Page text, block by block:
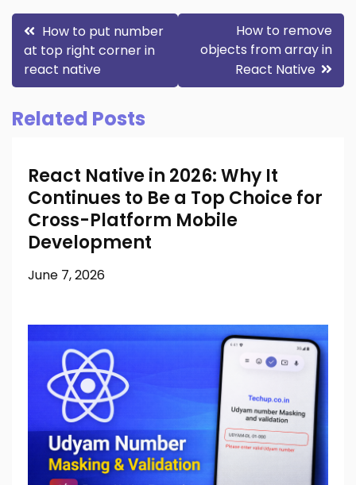
Post
navigation
How to put number
at top right corner in
react native
How to remove
objects from array in
React Native
Related Posts
React Native in 2026: Why It
Continues to Be a Top Choice for
Cross-Platform Mobile
Development
June 7, 2026